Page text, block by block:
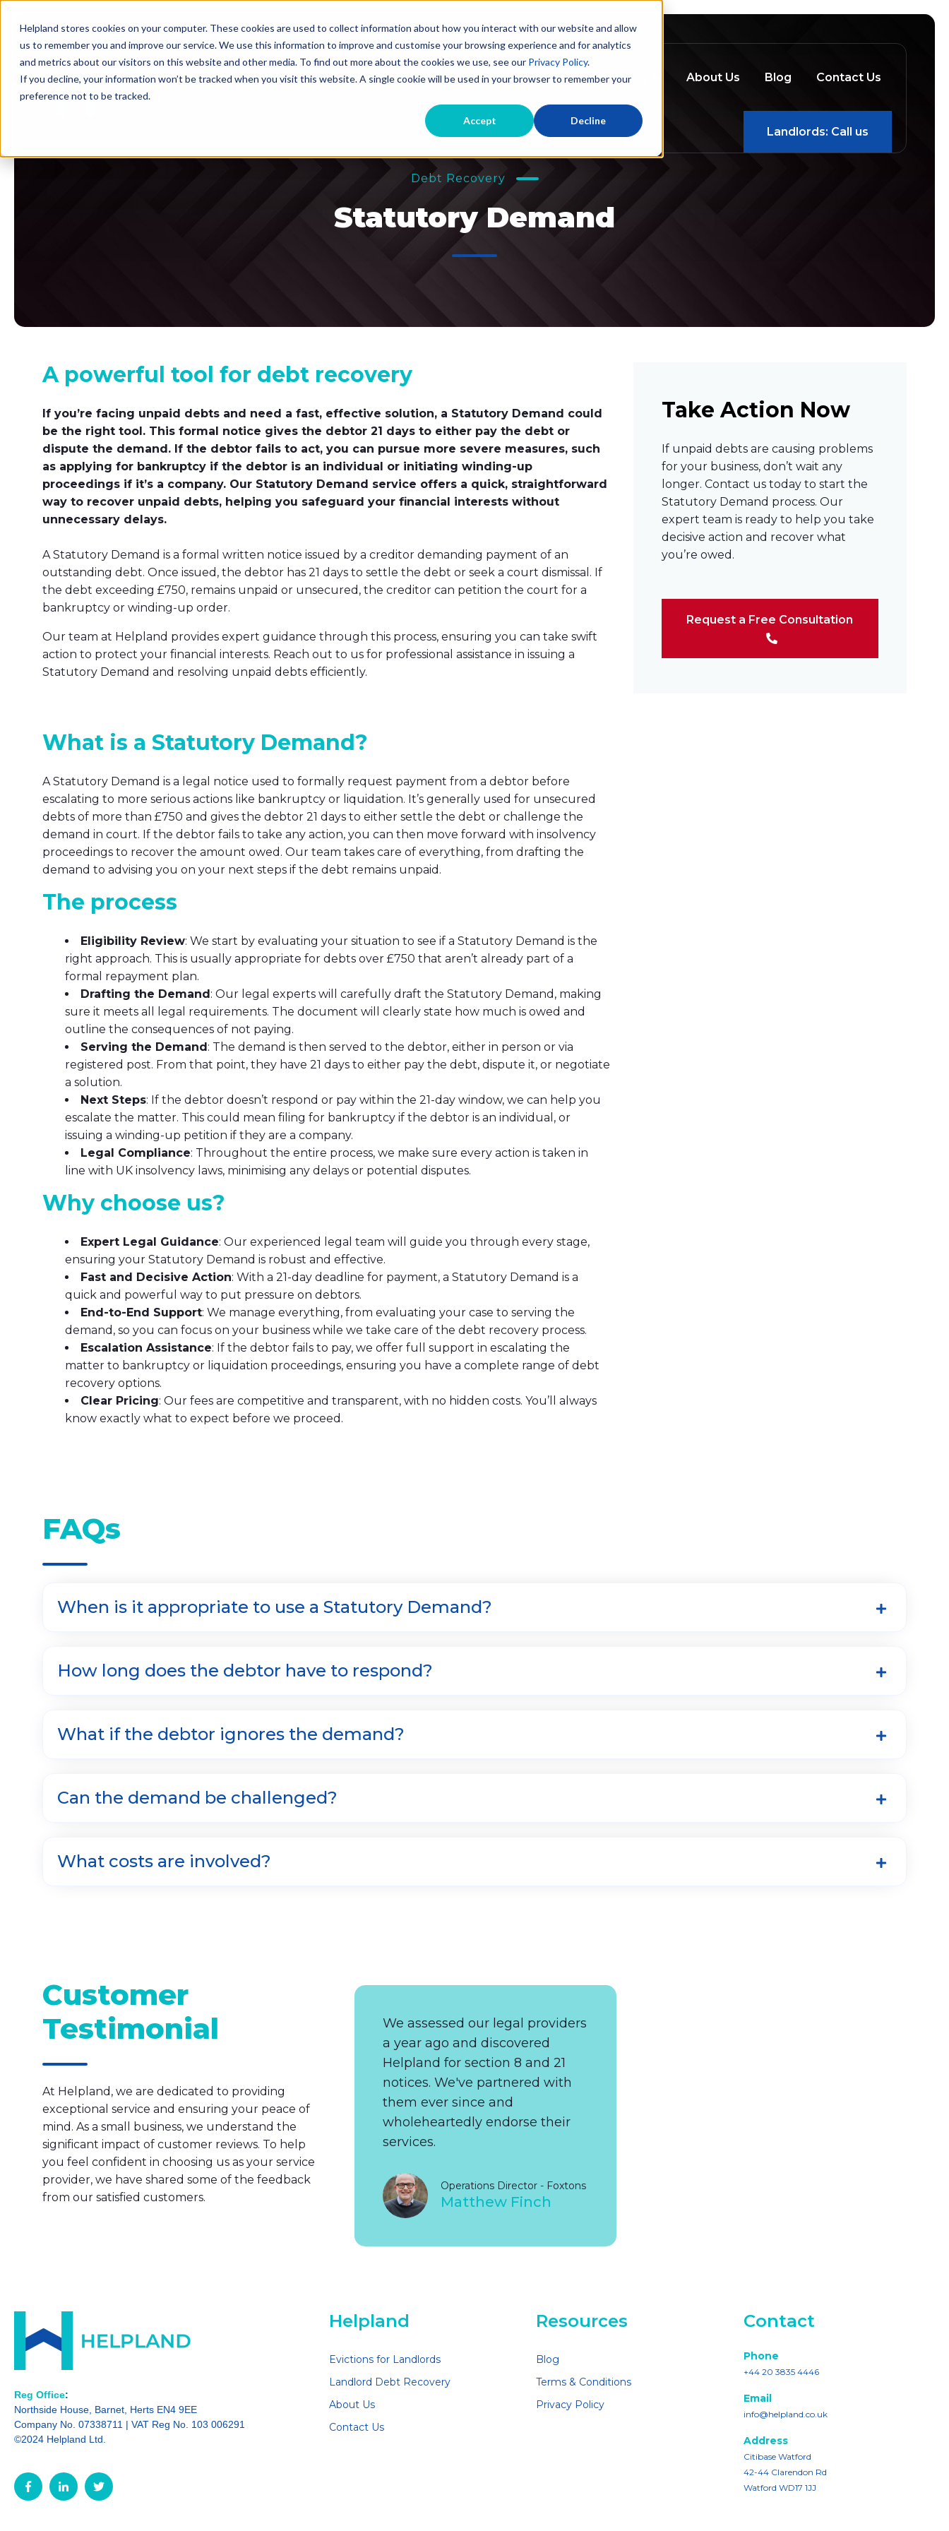
Helpland stores cookies on your computer. These cookies are used to collect information about how you interact with our website and allow
us to remember you and improve our service. We use this information to improve and customise your browsing experience and for analytics
and metrics about our visitors on this website and other media. To find out more about the cookies we use, see our Privacy Policy.
If you decline, your information won’t be tracked when you visit this website. A single cookie will be used in your browser to remember your
preference not to be tracked.
Accept Decline
Evictions for Landlords Landlord Debt Recovery About Us Blog Contact Us
Landlords: Call us
Debt Recovery
Statutory Demand
A powerful tool for debt recovery
If you’re facing unpaid debts and need a fast, effective solution, a Statutory Demand could
be the right tool. This formal notice gives the debtor 21 days to either pay the debt or
dispute the demand. If the debtor fails to act, you can pursue more severe measures, such
as applying for bankruptcy if the debtor is an individual or initiating winding-up
proceedings if it’s a company. Our Statutory Demand service offers a quick, straightforward
way to recover unpaid debts, helping you safeguard your financial interests without
unnecessary delays.
A Statutory Demand is a formal written notice issued by a creditor demanding payment of an
outstanding debt. Once issued, the debtor has 21 days to settle the debt or seek a court dismissal. If
the debt exceeding £750, remains unpaid or unsecured, the creditor can petition the court for a
bankruptcy or winding-up order.
Our team at Helpland provides expert guidance through this process, ensuring you can take swift
action to protect your financial interests. Reach out to us for professional assistance in issuing a
Statutory Demand and resolving unpaid debts efficiently.
Take Action Now
If unpaid debts are causing problems
for your business, don’t wait any
longer. Contact us today to start the
Statutory Demand process. Our
expert team is ready to help you take
decisive action and recover what
you’re owed.
Request a Free Consultation
What is a Statutory Demand?
A Statutory Demand is a legal notice used to formally request payment from a debtor before
escalating to more serious actions like bankruptcy or liquidation. It’s generally used for unsecured
debts of more than £750 and gives the debtor 21 days to either settle the debt or challenge the
demand in court. If the debtor fails to take any action, you can then move forward with insolvency
proceedings to recover the amount owed. Our team takes care of everything, from drafting the
demand to advising you on your next steps if the debt remains unpaid.
The process
Eligibility Review: We start by evaluating your situation to see if a Statutory Demand is the
right approach. This is usually appropriate for debts over £750 that aren’t already part of a
formal repayment plan.
Drafting the Demand: Our legal experts will carefully draft the Statutory Demand, making
sure it meets all legal requirements. The document will clearly state how much is owed and
outline the consequences of not paying.
Serving the Demand: The demand is then served to the debtor, either in person or via
registered post. From that point, they have 21 days to either pay the debt, dispute it, or negotiate
a solution.
Next Steps: If the debtor doesn’t respond or pay within the 21-day window, we can help you
escalate the matter. This could mean filing for bankruptcy if the debtor is an individual, or
issuing a winding-up petition if they are a company.
Legal Compliance: Throughout the entire process, we make sure every action is taken in
line with UK insolvency laws, minimising any delays or potential disputes.
Why choose us?
Expert Legal Guidance: Our experienced legal team will guide you through every stage,
ensuring your Statutory Demand is robust and effective.
Fast and Decisive Action: With a 21-day deadline for payment, a Statutory Demand is a
quick and powerful way to put pressure on debtors.
End-to-End Support: We manage everything, from evaluating your case to serving the
demand, so you can focus on your business while we take care of the debt recovery process.
Escalation Assistance: If the debtor fails to pay, we offer full support in escalating the
matter to bankruptcy or liquidation proceedings, ensuring you have a complete range of debt
recovery options.
Clear Pricing: Our fees are competitive and transparent, with no hidden costs. You’ll always
know exactly what to expect before we proceed.
FAQs
When is it appropriate to use a Statutory Demand?
How long does the debtor have to respond?
What if the debtor ignores the demand?
Can the demand be challenged?
What costs are involved?
Customer
Testimonial
At Helpland, we are dedicated to providing
exceptional service and ensuring your peace of
mind. As a small business, we understand the
significant impact of customer reviews. To help
you feel confident in choosing us as your service
provider, we have shared some of the feedback
from our satisfied customers.
We assessed our legal providers
a year ago and discovered
Helpland for section 8 and 21
notices. We've partnered with
them ever since and
wholeheartedly endorse their
services.
Operations Director - Foxtons
Matthew Finch
Reg Office:
Northside House, Barnet, Herts EN4 9EE
Company No. 07338711 | VAT Reg No. 103 006291
©2024 Helpland Ltd.
Helpland
Evictions for Landlords
Landlord Debt Recovery
About Us
Contact Us
Resources
Blog
Terms & Conditions
Privacy Policy
Contact
Phone
+44 20 3835 4446
Email
info@helpland.co.uk
Address
Citibase Watford
42-44 Clarendon Rd
Watford WD17 1JJ